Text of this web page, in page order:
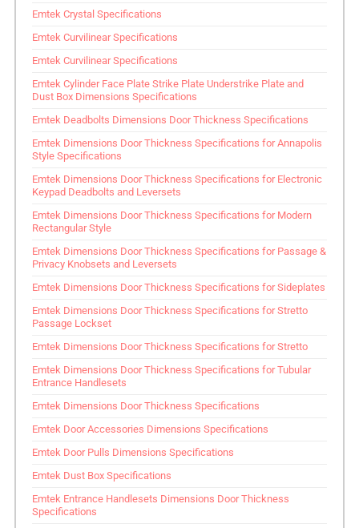
Emtek Crystal Specifications
Emtek Curvilinear Specifications
Emtek Curvilinear Specifications
Emtek Cylinder Face Plate Strike Plate Understrike Plate and
Dust Box Dimensions Specifications
Emtek Deadbolts Dimensions Door Thickness Specifications
Emtek Dimensions Door Thickness Specifications for Annapolis
Style Specifications
Emtek Dimensions Door Thickness Specifications for Electronic
Keypad Deadbolts and Leversets
Emtek Dimensions Door Thickness Specifications for Modern
Rectangular Style
Emtek Dimensions Door Thickness Specifications for Passage &
Privacy Knobsets and Leversets
Emtek Dimensions Door Thickness Specifications for Sideplates
Emtek Dimensions Door Thickness Specifications for Stretto
Passage Lockset
Emtek Dimensions Door Thickness Specifications for Stretto
Emtek Dimensions Door Thickness Specifications for Tubular
Entrance Handlesets
Emtek Dimensions Door Thickness Specifications
Emtek Door Accessories Dimensions Specifications
Emtek Door Pulls Dimensions Specifications
Emtek Dust Box Specifications
Emtek Entrance Handlesets Dimensions Door Thickness
Specifications